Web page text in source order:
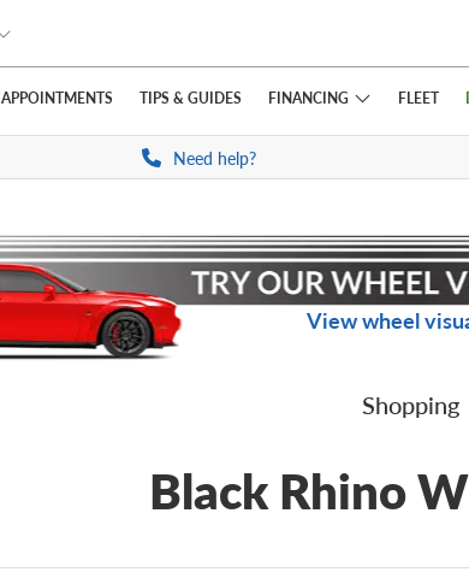
APPOINTMENTS TIPS & GUIDES FINANCING FLEET
Need help?
View wheel
Shopping
Black Rhino